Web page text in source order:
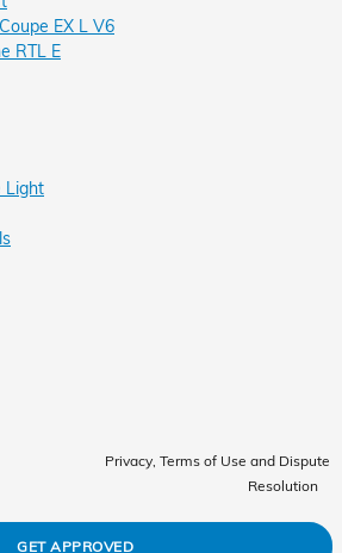
EX L V6
RTL E
Light
Privacy, Terms of Use and Dispute
Resolution
GET APPROVED